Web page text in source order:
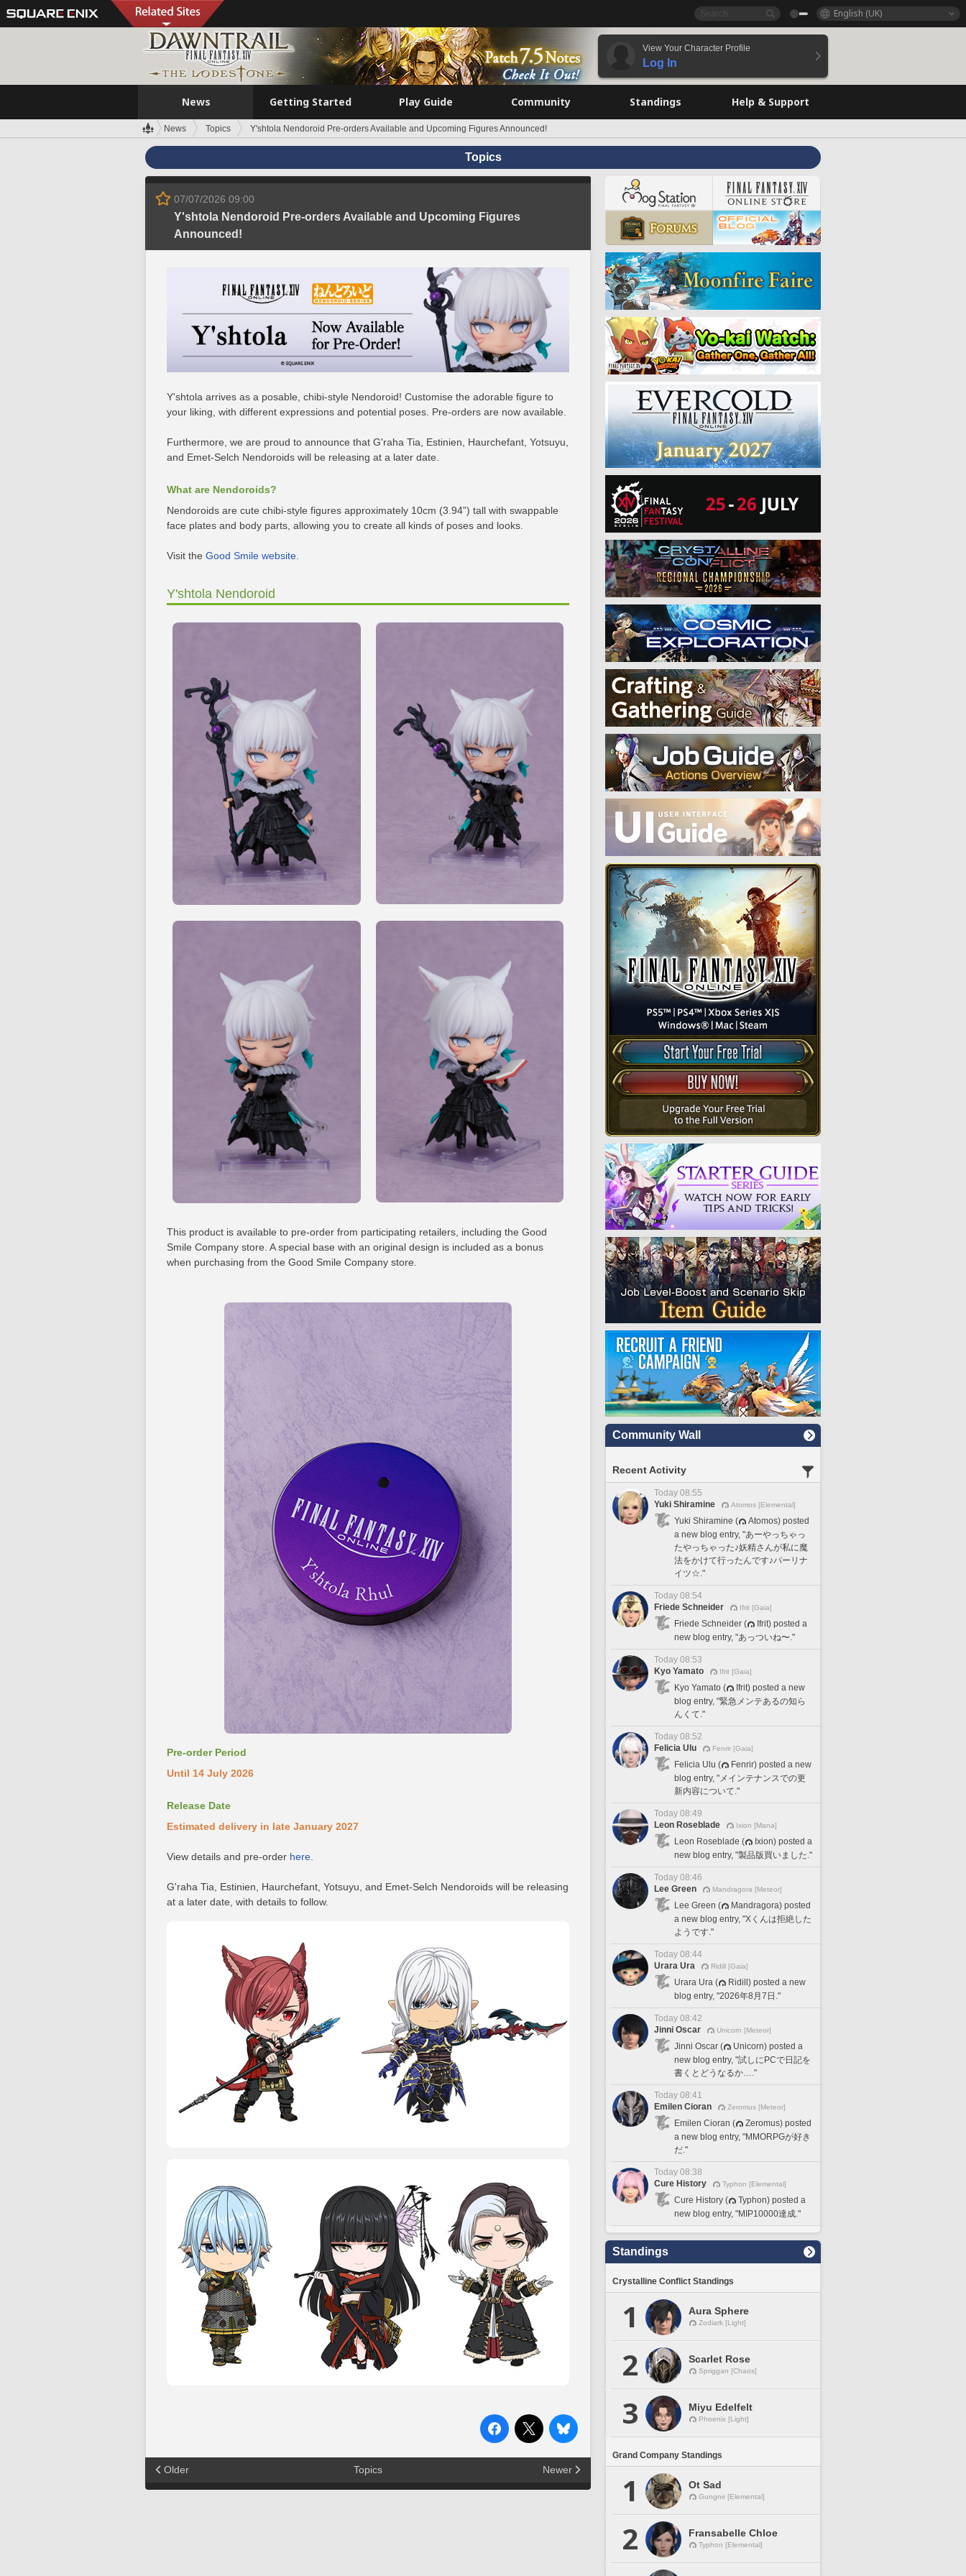
English (UK)
View Your Character Profile
Log In
News Getting Started Play Guide Community Standings Help & Support
News Topics Y'shtola Nendoroid Pre-orders Available and Upcoming Figures Announced!
Topics
07/07/2026 09:00
Y'shtola Nendoroid Pre-orders Available and Upcoming Figures
Announced!
Y'shtola arrives as a posable, chibi-style Nendoroid! Customise the adorable figure to
your liking, with different expressions and potential poses. Pre-orders are now available.
Furthermore, we are proud to announce that G'raha Tia, Estinien, Haurchefant, Yotsuyu,
and Emet-Selch Nendoroids will be releasing at a later date.
What are Nendoroids?
Nendoroids are cute chibi-style figures approximately 10cm (3.94”) tall with swappable
face plates and body parts, allowing you to create all kinds of poses and looks.
Visit the Good Smile website.
Y'shtola Nendoroid
This product is available to pre-order from participating retailers, including the Good
Smile Company store. A special base with an original design is included as a bonus
when purchasing from the Good Smile Company store.
Pre-order Period
Until 14 July 2026
Release Date
Estimated delivery in late January 2027
View details and pre-order here.
G'raha Tia, Estinien, Haurchefant, Yotsuyu, and Emet-Selch Nendoroids will be releasing
at a later date, with details to follow.
Older Topics Newer
Community Wall
Recent Activity
Today 08:55
Yuki Shiramine
Atomos [Elemental]
Yuki Shiramine (
Atomos) posted
a new blog entry, "あーやっちゃっ
たやっちゃった♪妖精さんが私に魔
法をかけて行ったんです♪パーリナ
イツ☆."
Today 08:54
Friede Schneider
Ifrit [Gaia]
Friede Schneider (
Ifrit) posted a
new blog entry, "あっついね〜."
Today 08:53
Kyo Yamato
Ifrit [Gaia]
Kyo Yamato (
Ifrit) posted a new
blog entry, "緊急メンテあるの知ら
んくて."
Today 08:52
Felicia Ulu
Fenrir [Gaia]
Felicia Ulu (
Fenrir) posted a new
blog entry, "メインテナンスでの更
新内容について."
Today 08:49
Leon Roseblade
Ixion [Mana]
Leon Roseblade (
Ixion) posted a
new blog entry, "製品版買いました."
Today 08:46
Lee Green
Mandragora [Meteor]
Lee Green (
Mandragora) posted
a new blog entry, "Xくんは拒絶した
ようです."
Today 08:44
Urara Ura
Ridill [Gaia]
Urara Ura (
Ridill) posted a new
blog entry, "2026年8月7日."
Today 08:42
Jinni Oscar
Unicorn [Meteor]
Jinni Oscar (
Unicorn) posted a
new blog entry, "試しにPCで日記を
書くとどうなるか…."
Today 08:41
Emilen Cioran
Zeromus [Meteor]
Emilen Cioran (
Zeromus) posted
a new blog entry, "MMORPGが好き
だ."
Today 08:38
Cure History
Typhon [Elemental]
Cure History (
Typhon) posted a
new blog entry, "MIP10000達成."
Standings
Crystalline Conflict Standings
1 Aura Sphere
Zodiark [Light]
2 Scarlet Rose
Spriggan [Chaos]
3 Miyu Edelfelt
Phoenix [Light]
Grand Company Standings
1 Ot Sad
Gungnir [Elemental]
2 Fransabelle Chloe
Typhon [Elemental]